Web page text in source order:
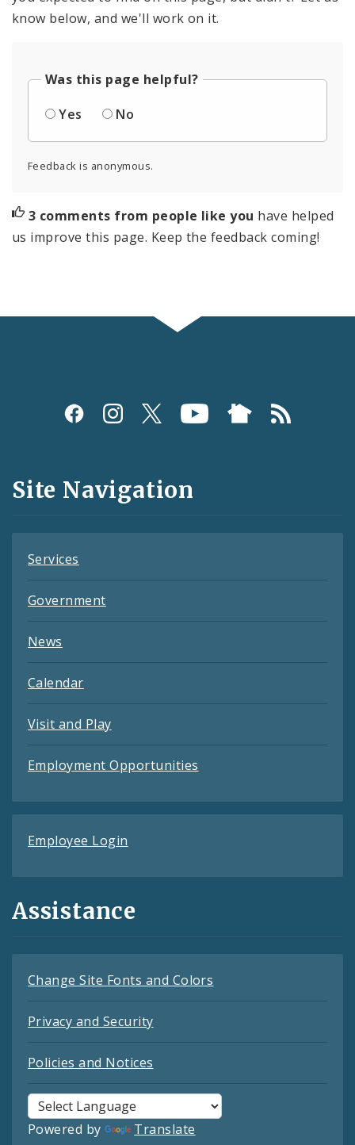
know below, and we'll work on it.
Was this page helpful?
Yes
No
Feedback is anonymous.
3 comments from people like you have helped
us improve this page. Keep the feedback coming!
Social
and
Feeds
Site Navigation
Services
Government
News
Calendar
Visit and Play
Employment Opportunities
Employee Login
Assistance
Change Site Fonts and Colors
Privacy and Security
Policies and Notices
Powered by Translate